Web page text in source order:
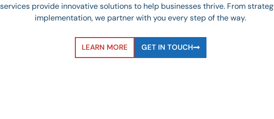
provide innovative solutions to help businesses thrive. From
implementation, we partner with you every step of the way.
LEARN MORE GET IN TOUCH